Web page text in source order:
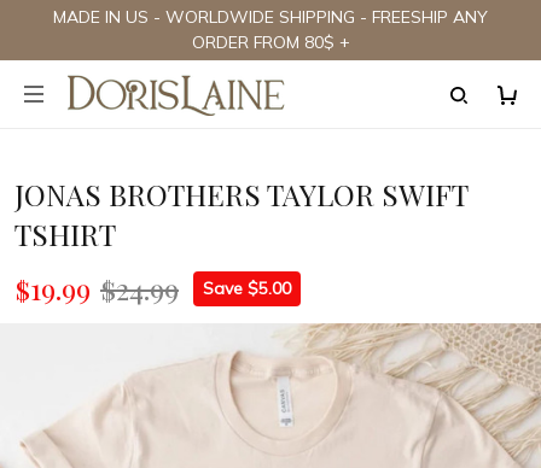
MADE IN US - WORLDWIDE SHIPPING - FREESHIP ANY
ORDER FROM 80$ +
JONAS BROTHERS TAYLOR SWIFT
TSHIRT
$19.99 $24.99 Save $5.00